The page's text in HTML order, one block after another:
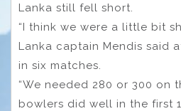
Lanka still fell short.
“I think we were a little bit
Lanka captain Mendis said
in six matches.
“We needed 280 or 300 on
bowlers did well in the first